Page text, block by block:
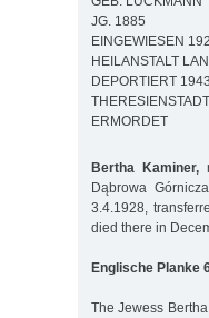
JG. 1885
EINGEWIESEN
HEILANSTALT
DEPORTIERT 1943
THERESIENSTADT
ERMORDET
Bertha Kaminer,
Dąbrowa
3.4.1928,
died there in
Englische Planke
The Jewess